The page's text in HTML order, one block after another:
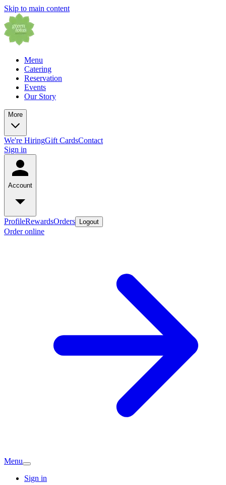
Skip to main content
Menu
Catering
Reservation
Events
Our Story
More
We're HiringGift CardsContact
Sign in
Account
ProfileRewardsOrders Logout
Order online
Menu
Sign in